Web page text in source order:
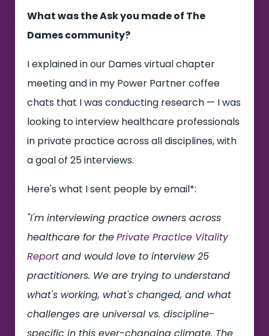
What was the Ask you made of The
Dames community?
I explained in our Dames virtual chapter
meeting and in my Power Partner coffee
chats that I was conducting research — I was
looking to interview healthcare professionals
in private practice across all disciplines, with
a goal of 25 interviews.
Here's what I sent people by email*:
"I'm interviewing practice owners across
healthcare for thePrivate Practice Vitality
Report and would love to interview 25
practitioners. We are trying to understand
what's working, what's changed, and what
challenges are universal vs. discipline-